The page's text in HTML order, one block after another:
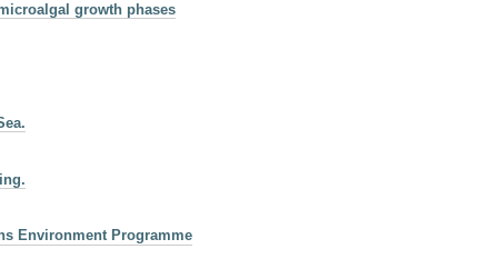
growth phases
Environment Programme